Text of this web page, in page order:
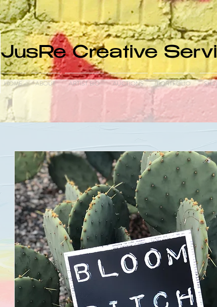
JusRe Creative
HOME ABOUT ARTIST BIO AUCTIONS PORTFOLIO